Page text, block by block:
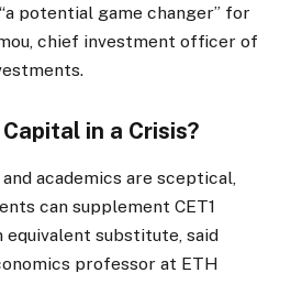
potential game changer” for
chief investment officer of
in a Crisis?
academics are sceptical,
can supplement CET1
equivalent substitute, said
professor at ETH